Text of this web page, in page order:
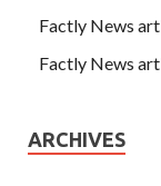
Factly News
Factly News
ARCHIVES